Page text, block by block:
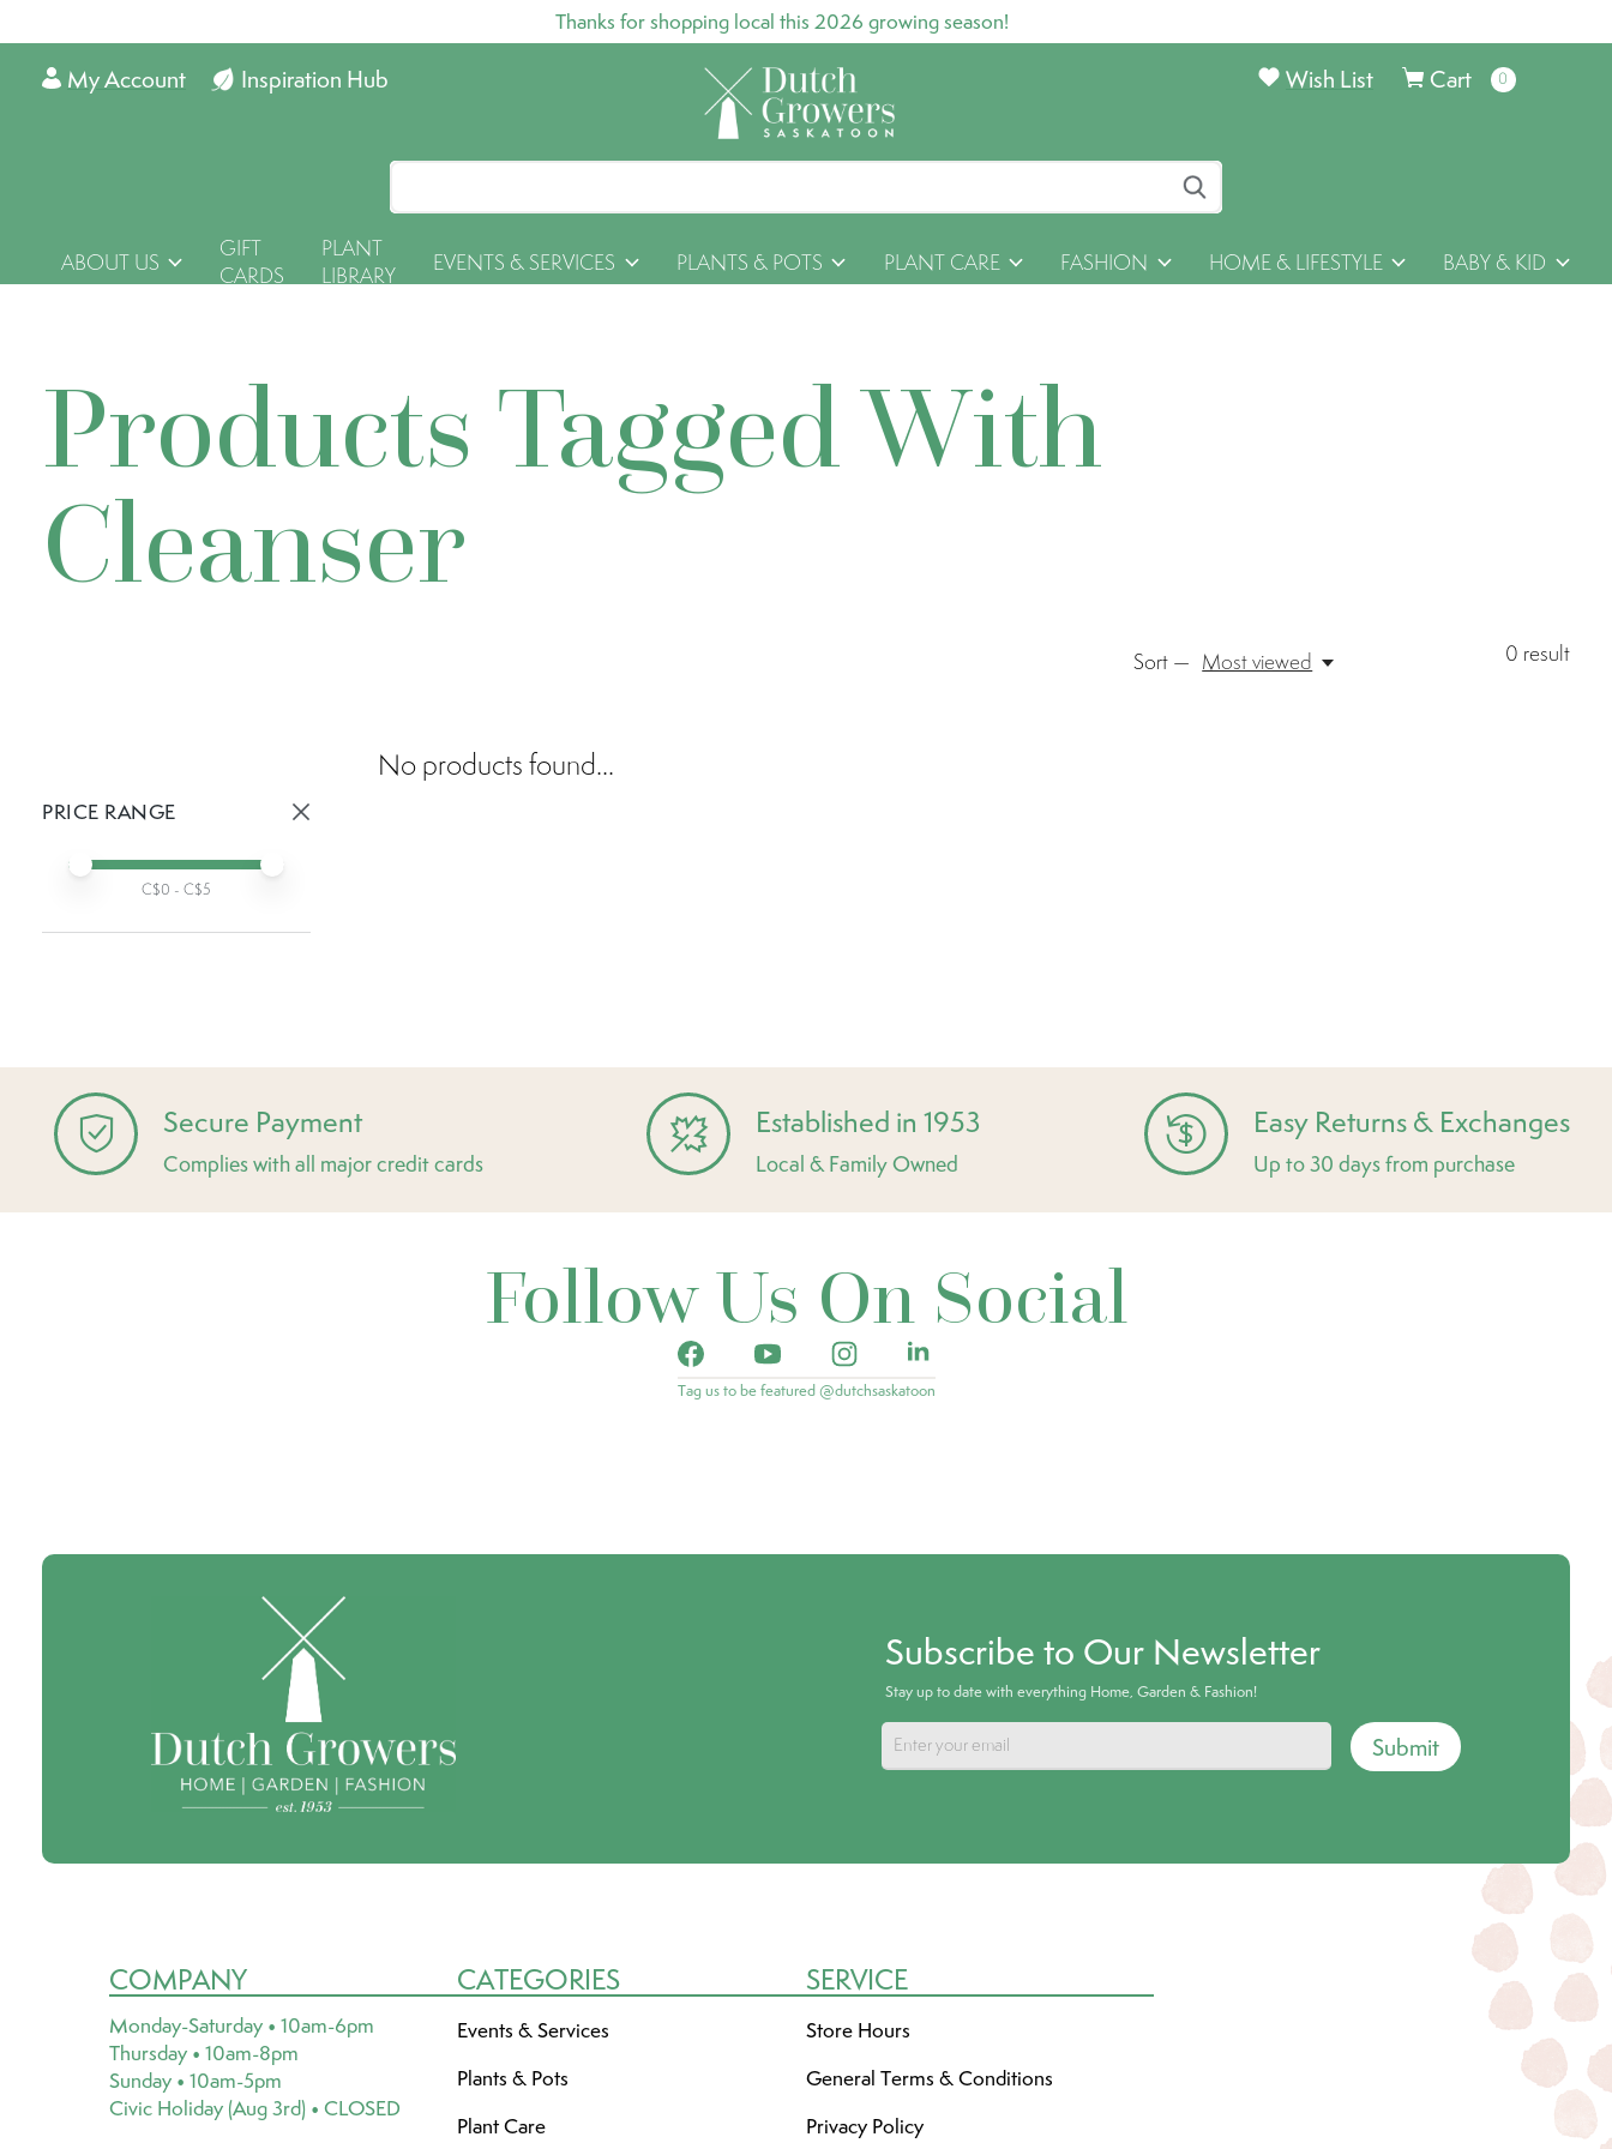
Thanks for shopping local this 2026 growing season!
Inspiration Hub
My Account Cart 0items
Wish List
ABOUT US
GIFT
CARDS
PLANT
LIBRARY
EVENTS & SERVICES PLANTS & POTS PLANT CARE FASHION HOME & LIFESTYLE BABY & KID
Products Tagged With
Cleanser
0 result
Sort — Most viewed
PRICE RANGE
Min price
Max price
C$0 - C$5
No products found...
Secure Payment
Complies with all major credit cards
Established in 1953
Local & Family Owned
Easy Returns & Exchanges
Up to 30 days from purchase
Follow Us On Social
Tag us to be featured @dutchsaskatoon
Subscribe to Our Newsletter
Stay up to date with everything Home, Garden & Fashion!
Submit
COMPANY
Monday-Saturday • 10am-6pm
Thursday • 10am-8pm
Sunday • 10am-5pm
Civic Holiday (Aug 3rd) • CLOSED
CATEGORIES
Events & Services
Plants & Pots
Plant Care
SERVICE
Store Hours
General Terms & Conditions
Privacy Policy